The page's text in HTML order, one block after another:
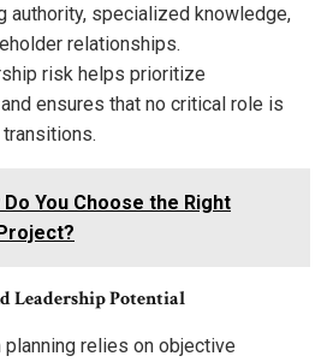
authority, specialized knowledge,
relationships.
risk helps prioritize
ensures that no critical role is
Do You Choose the Right
Leadership Potential
relies on objective